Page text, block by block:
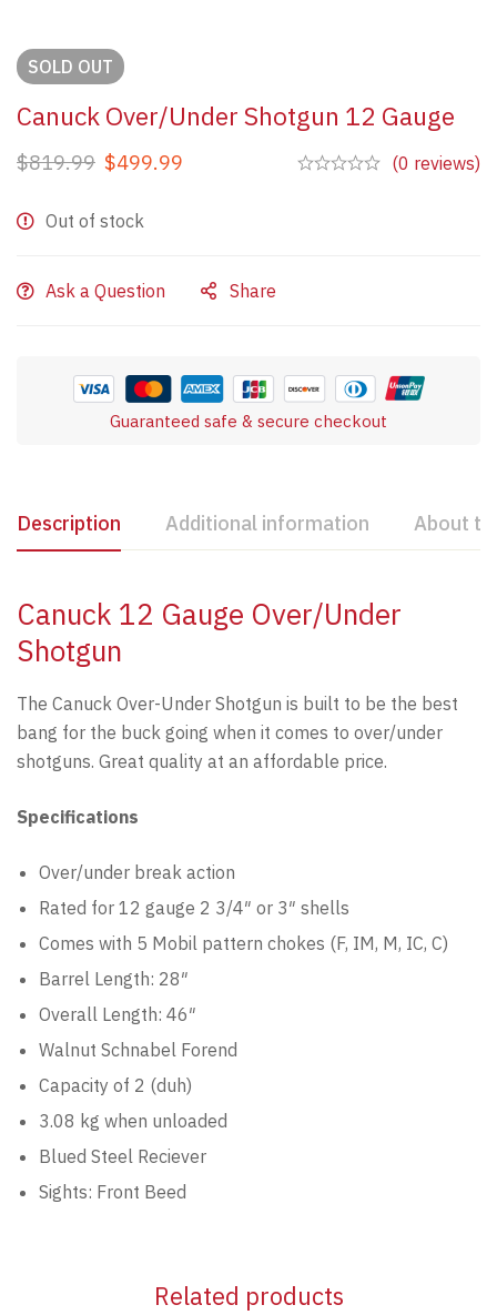
SOLD OUT
Canuck Over/Under Shotgun 12 Gauge
$819.99 $499.99 (0 reviews)
Out of stock
Ask a Question Share
Guaranteed safe & secure checkout
Description Additional information About
Canuck 12 Gauge Over/Under
Shotgun
The Canuck Over-Under Shotgun is built to be the best
bang for the buck going when it comes to over/under
shotguns. Great quality at an affordable price.
Specifications
Over/under break action
Rated for 12 gauge 2 3/4″ or 3″ shells
Comes with 5 Mobil pattern chokes (F, IM, M, IC, C)
Barrel Length: 28″
Overall Length: 46″
Walnut Schnabel Forend
Capacity of 2 (duh)
3.08 kg when unloaded
Blued Steel Reciever
Sights: Front Beed
Related products